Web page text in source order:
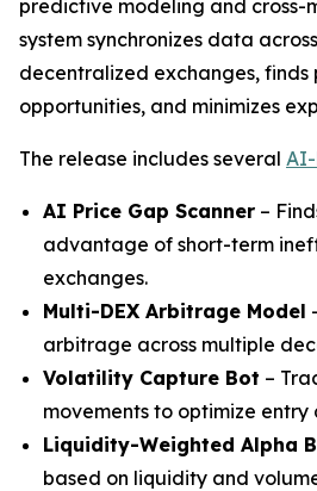
predictive modeling and cross-
system synchronizes data
decentralized exchanges, finds
opportunities, and minimizes
The release includes several
AI Price Gap Scanner –
advantage of short-term
exchanges.
Multi-DEX Arbitrage Model
arbitrage across multiple
Volatility Capture Bot –
movements to optimize entry
Liquidity-Weighted Alpha
based on liquidity and